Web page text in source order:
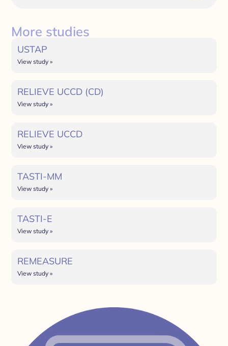
More studies
USTAP
View study »
RELIEVE UCCD (CD)
View study »
RELIEVE UCCD
View study »
TASTI-MM
View study »
TASTI-E
View study »
REMEASURE
View study »